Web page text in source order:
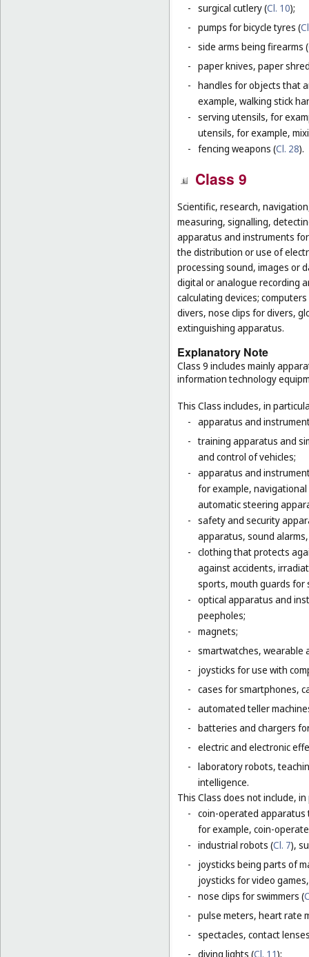
- surgical cutlery (Cl. 10);
- pumps for bicycle tyres (
- side arms being firearms (
- paper knives, paper
- handles for objects that
example, walking stick
- serving utensils, for
utensils, for example,
- fencing weapons (Cl. 28).
Class 9
Scientific, research,
measuring, signalling,
apparatus and instruments
the distribution or use of
processing sound, images or
digital or analogue recording
calculating devices;
divers, nose clips for divers,
extinguishing apparatus.
Explanatory Note
Class 9 includes mainly
information technology
This Class includes, in
- apparatus and
- training apparatus and
and control of vehicles;
- apparatus and
for example,
automatic steering
- safety and security
apparatus, sound
- clothing that protects
against accidents,
sports, mouth guards for
- optical apparatus and
peepholes;
- magnets;
- smartwatches, wearable
-
joysticks for use with
- cases for smartphones,
- automated teller
- batteries and chargers
- electric and electronic
- laboratory robots,
intelligence.
This Class does not include,
- coin-operated apparatus
for example, coin-
- industrial robots (Cl. 7),
-
joysticks being parts of
joysticks for video
- nose clips for swimmers (
- pulse meters, heart rate
- spectacles, contact
- diving lights (Cl. 11);